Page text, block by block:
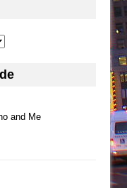
and Me